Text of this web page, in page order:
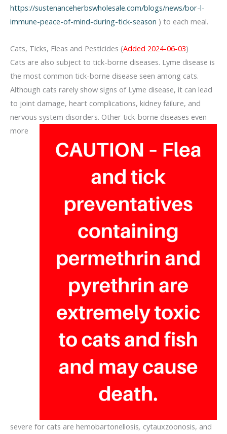
https://sustenanceherbswholesale.com/blogs/news/bor-l-
immune-peace-of-mind-during-tick-season ) to each meal.
Cats, Ticks, Fleas and Pesticides (Added 2024-06-03)
Cats are also subject to tick-borne diseases. Lyme disease is
the most common tick-borne disease seen among cats.
Although cats rarely show signs of Lyme disease, it can lead
to joint damage, heart complications, kidney failure, and
nervous system disorders. Other tick-borne diseases even
more
severe for cats are hemobartonellosis, cytauxzoonosis, and